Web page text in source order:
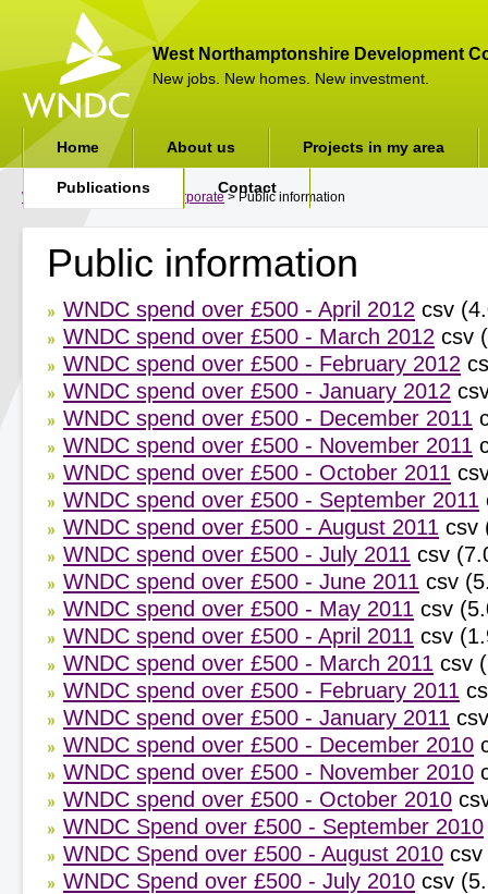
West Northamptonshire Development
New jobs. New homes. New investment.
WNDC >Publications Corporate> Public information
Public information
WNDC spend over £500 - April 2012 csv
WNDC spend over £500 - March 2012 csv
WNDC spend over £500 - February 2012
WNDC spend over £500 - January 2012
WNDC spend over £500 - December 2011
WNDC spend over £500 - November 2011
WNDC spend over £500 - October 2011
WNDC spend over £500 - September 2011
WNDC spend over £500 - August 2011 csv
WNDC spend over £500 - July 2011 csv
WNDC spend over £500 - June 2011 csv
WNDC spend over £500 - May 2011 csv
WNDC spend over £500 - April 2011 csv
WNDC spend over £500 - March 2011 csv
WNDC spend over £500 - February 2011
WNDC spend over £500 - January 2011
WNDC spend over £500 - December 2010
WNDC spend over £500 - November 2010
WNDC spend over £500 - October 2010
WNDC Spend over £500 - September 2010
WNDC Spend over £500 - August 2010 csv
WNDC Spend over £500 - July 2010 csv
Home About us Projects in my area
Publications Contact